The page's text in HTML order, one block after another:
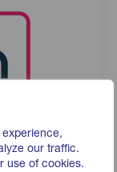
our traffic.
use of cookies.